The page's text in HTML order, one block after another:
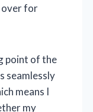
over for
point of the
seamlessly
means I
my